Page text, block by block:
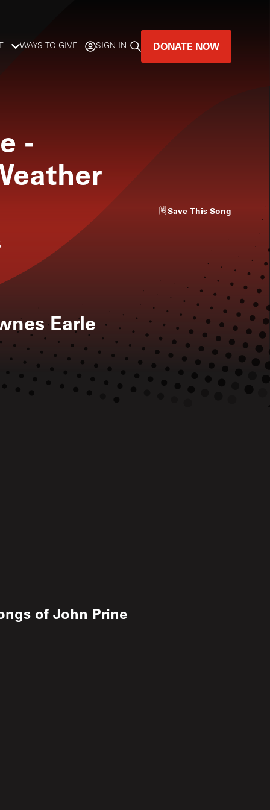
WAYS TO GIVE SIGN IN DONATE NOW
-
Save This Song
Earle
of John Prine